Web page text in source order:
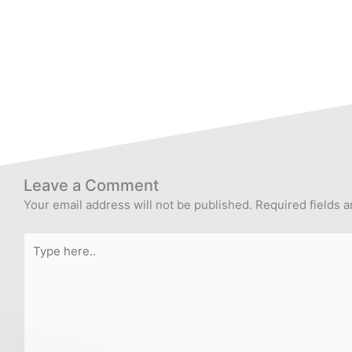
Leave a Comment
Your email address will not be published. Required fields
here..